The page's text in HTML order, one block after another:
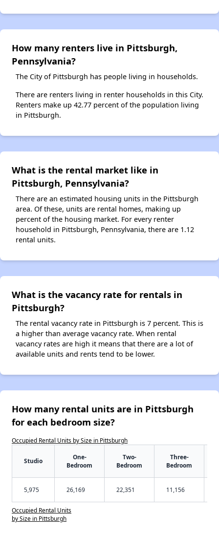
How many renters live in Pittsburgh,
Pennsylvania?
The City of Pittsburgh has people living in households.
There are renters living in renter households in this City.
Renters make up 42.77 percent of the population living
in Pittsburgh.
What is the rental market like in
Pittsburgh, Pennsylvania?
There are an estimated housing units in the Pittsburgh
area. Of these, units are rental homes, making up
percent of the housing market. For every renter
household in Pittsburgh, Pennsylvania, there are 1.12
rental units.
What is the vacancy rate for rentals in
Pittsburgh?
The rental vacancy rate in Pittsburgh is 7 percent. This is
a higher than average vacancy rate. When rental
vacancy rates are high it means that there are a lot of
available units and rents tend to be lower.
How many rental units are in Pittsburgh
for each bedroom size?
Occupied Rental Units by Size in Pittsburgh
Studio
One-
Bedroom
Two-
Bedroom
Three-
Bedroom
5,975 26,169 22,351 11,156
Occupied Rental Units
by Size in Pittsburgh